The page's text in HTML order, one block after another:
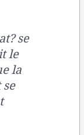
se
le
la